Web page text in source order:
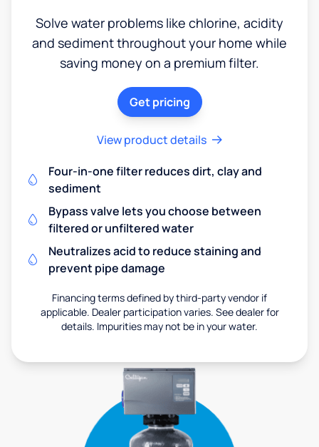
Solve water problems like chlorine, acidity
and sediment throughout your home while
saving money on a premium filter.
Get pricing
View product details
Four-in-one filter reduces dirt, clay and
sediment
Bypass valve lets you choose between
filtered or unfiltered water
Neutralizes acid to reduce staining and
prevent pipe damage
Financing terms defined by third-party vendor if
applicable. Dealer participation varies. See dealer for
details. Impurities may not be in your water.